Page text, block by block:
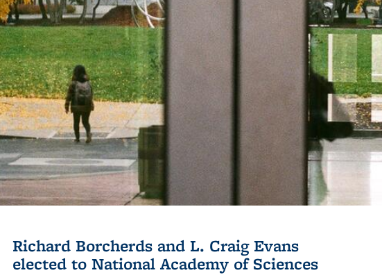
Richard Borcherds and L. Craig Evans
elected to National Academy of Sciences